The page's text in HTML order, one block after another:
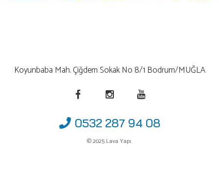
Koyunbaba Mah. Çiğdem Sokak No 8/1 Bodrum/MUĞLA
0532 287 94 08
© 2025 Lava Yapı.